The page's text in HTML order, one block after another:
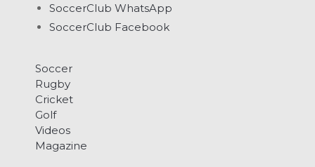
SoccerClub WhatsApp
SoccerClub Facebook
Soccer
Rugby
Cricket
Golf
Videos
Magazine